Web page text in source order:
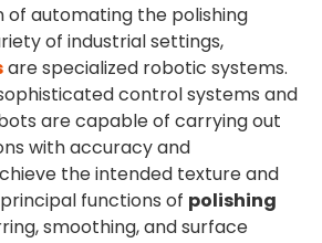
of automating the polishing
of industrial settings,
are specialized robotic systems.
control systems and
are capable of carrying out
with accuracy and
the intended texture and
functions of polishing
smoothing, and surface